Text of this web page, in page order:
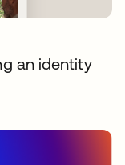
an identity